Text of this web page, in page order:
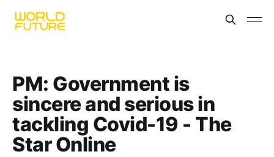
PM: Government is
sincere and serious in
tackling Covid-19 - The
Star Online